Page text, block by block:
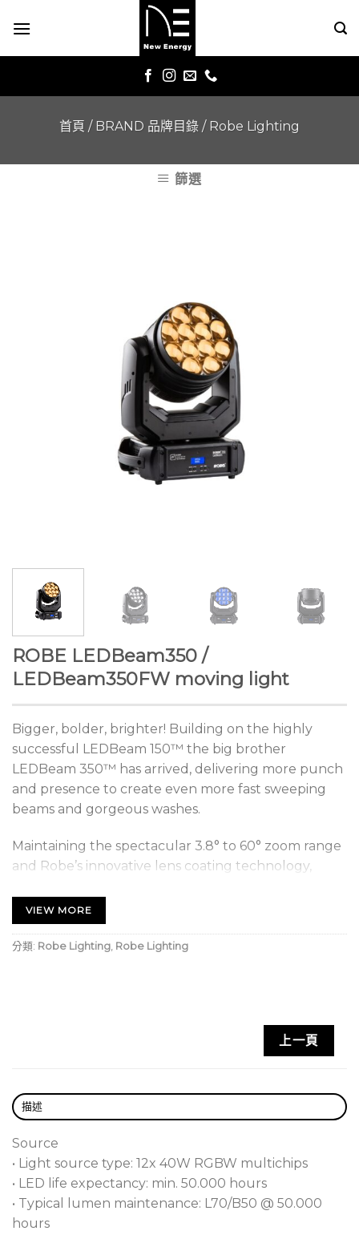
首頁 / BRAND 品牌目錄 / Robe Lighting
篩選
ROBE LEDBeam350 /
LEDBeam350FW moving light
Bigger, bolder, brighter! Building on the highly
successful LEDBeam 150™ the big brother
LEDBeam 350™ has arrived, delivering more punch
and presence to create even more fast sweeping
beams and gorgeous washes.
Maintaining the spectacular 3.8° to 60° zoom range
and Robe’s innovative lens coating technology,
have added more advanced technology. CPulse™,
our highly respected Pulse Width Modulation
control system, removes any on-screen camera
All features, including fast movement, colour
seamlessly use both models together with identical
behaviour on the same rig. The 12x 40W RGBW
high power multichips provide plenty of output
with RGBW or CMY colour mixing control.
DataSwatch™ contains 66 premixed colours and
tones, including whites, for fast, reliable colour
selection, while our system takes care of
VIEW MORE
分類: Robe Lighting Robe Lighting
上一頁
描述
Source
• Light source type: 12x 40W RGBW multichips
• LED life expectancy: min. 50.000 hours
• Typical lumen maintenance: L70/B50 @ 50.000
hours